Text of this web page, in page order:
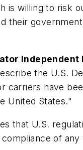
is willing to risk
their
the U.S.
carriers have
United States."
that U.S.
compliance of